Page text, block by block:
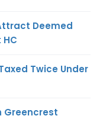
Deemed
Twice Under
Greencrest